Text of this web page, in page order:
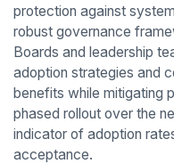
protection against
robust governance
Boards and leadership
adoption strategies and
benefits while mitigating
phased rollout over the
indicator of adoption
acceptance.